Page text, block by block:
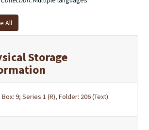
All
Storage
Box: 9; Series 1 (R), Folder: 206 (Text)